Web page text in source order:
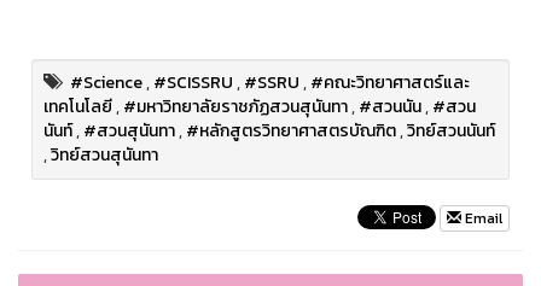
#Science,#SCISSRU,#SSRU,#คณะวิทยาศาสตร์และ
เทคโนโลยี,#มหาวิทยาลัยราชภัฏสวนสุนันทา,#สวนนัน,#สวน
นันท์,#สวนสุนันทา,#หลักสูตรวิทยาศาสตรบัณฑิต,วิทย์สวนนันท์
,วิทย์สวนสุนันทา
Email